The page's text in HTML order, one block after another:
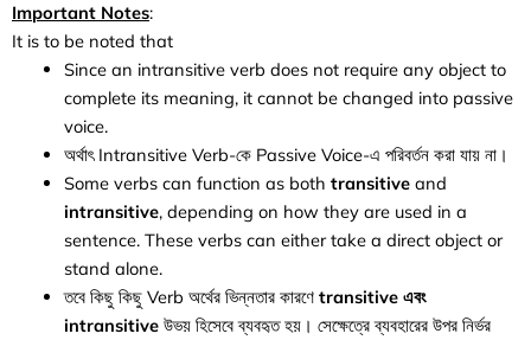
Important Notes:
It is to be noted that
Since an intransitive verb does not require any object to
complete its meaning, it cannot be changed into passive
voice.
অর্থাৎ Intransitive Verb-কে Passive Voice-এ পরিবর্তন করা যায় না।
Some verbs can function as both transitiveand
intransitive, depending on how they are used in a
sentence. These verbs can either take a direct object or
stand alone.
তবে কিছু কিছু Verb অর্থের ভিন্নতার কারণে transitive এবং
intransitive উভয় হিসেবে ব্যবহৃত হয়। সেক্ষেত্রে ব্যবহারের উপর নির্ভর